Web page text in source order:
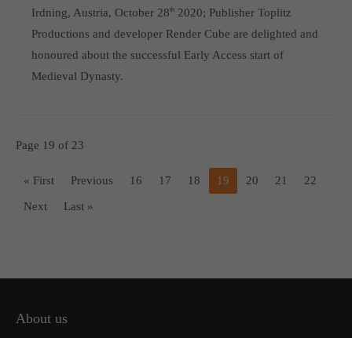
Irdning, Austria, October 28th2020; Publisher Toplitz
Productions and developer Render Cube are delighted and
honoured about the successful Early Access start of
Medieval Dynasty.
Page 19 of 23
« First Previous 16 17 18 19 20 21 22
Next Last »
About us